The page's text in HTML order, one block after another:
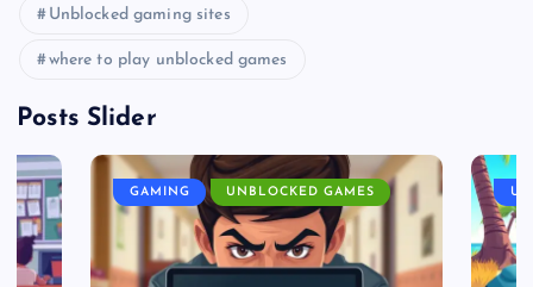
Unblocked gaming sites
where to play unblocked games
Posts Slider
GAMING UNBLOCKED GAMES